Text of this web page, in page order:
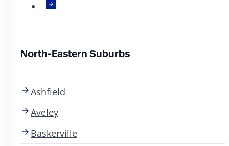
North-Eastern Suburbs
Ashfield
Aveley
Baskerville